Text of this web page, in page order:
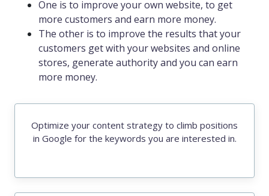
One is to improve your own website, to get
more customers and earn more money.
The other is to improve the results that your
customers get with your websites and online
stores, generate authority and you can earn
more money.
Optimize your content strategy to climb positions
in Google for the keywords you are interested in.